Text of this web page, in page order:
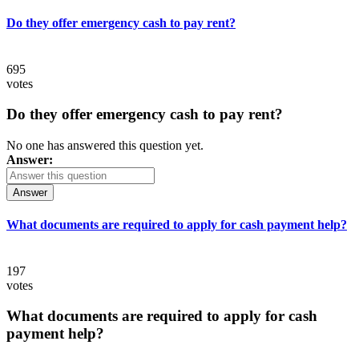
Do they offer emergency cash to pay rent?
695
votes
Do they offer emergency cash to pay rent?
No one has answered this question yet.
Answer:
Answer
What documents are required to apply for cash payment help?
197
votes
What documents are required to apply for cash
payment help?